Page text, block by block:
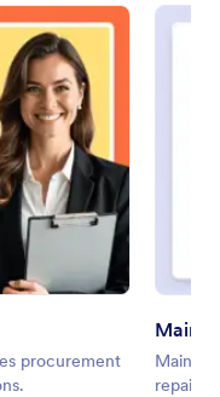
procurement
repair